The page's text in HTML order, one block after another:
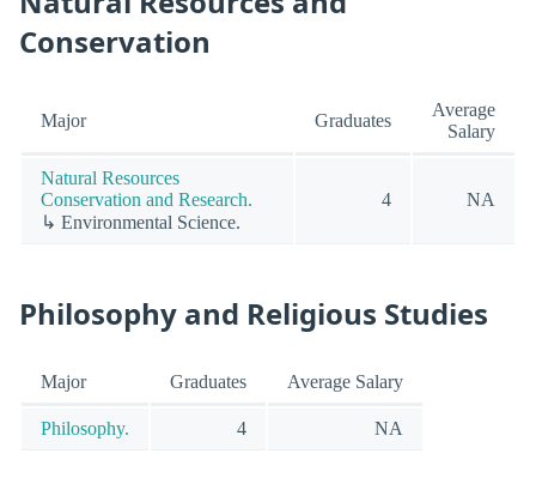
Conservation
Major Graduates
Average
Salary
Natural Resources
Conservation and Research.
↳ Environmental Science.
4 NA
Philosophy and Religious Studies
Major Graduates Average Salary
Philosophy. 4 NA